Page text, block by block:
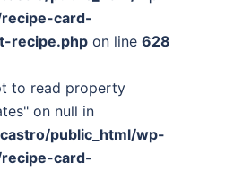
card-
recipe.php on line 628
to read property
on null in
public_html/wp-
card-